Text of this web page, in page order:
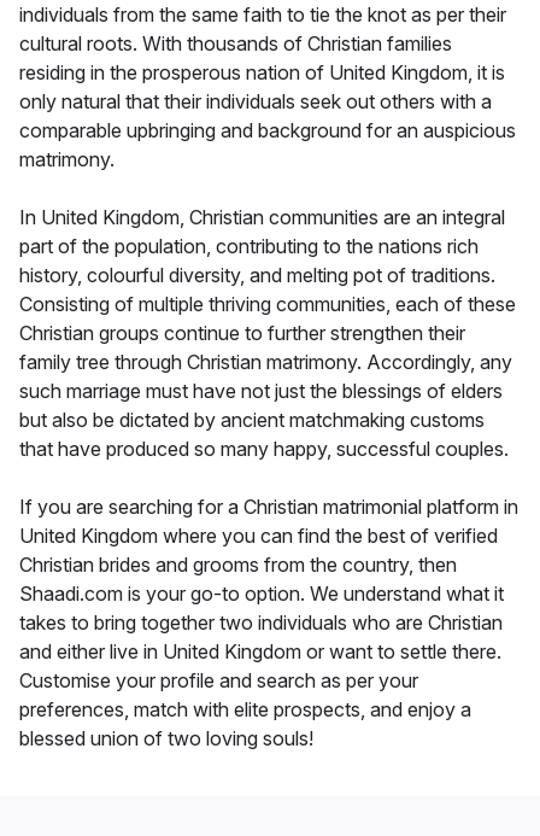
individuals from the same faith to tie the knot as per their
cultural roots. With thousands of Christian families
residing in the prosperous nation of United Kingdom, it is
only natural that their individuals seek out others with a
comparable upbringing and background for an auspicious
matrimony.
In United Kingdom, Christian communities are an integral
part of the population, contributing to the nations rich
history, colourful diversity, and melting pot of traditions.
Consisting of multiple thriving communities, each of these
Christian groups continue to further strengthen their
family tree through Christian matrimony. Accordingly, any
such marriage must have not just the blessings of elders
but also be dictated by ancient matchmaking customs
that have produced so many happy, successful couples.
If you are searching for a Christian matrimonial platform in
United Kingdom where you can find the best of verified
Christian brides and grooms from the country, then
Shaadi.com is your go-to option. We understand what it
takes to bring together two individuals who are Christian
and either live in United Kingdom or want to settle there.
Customise your profile and search as per your
preferences, match with elite prospects, and enjoy a
blessed union of two loving souls!